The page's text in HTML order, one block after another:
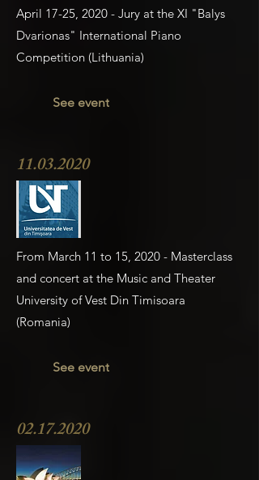
April 17-25, 2020 - Jury at the XI "Balys
Dvarionas" International Piano
Competition (Lithuania)
See event
11.03.2020
From March 11 to 15, 2020 - Masterclass
and concert at the Music and Theater
University of Vest Din Timisoara
(Romania)
See event
02.17.2020